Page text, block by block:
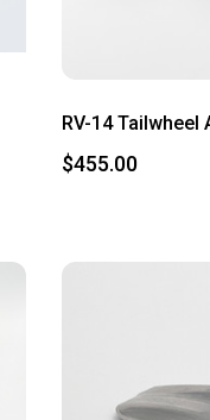
RV-14 Tailwheel
$455.00